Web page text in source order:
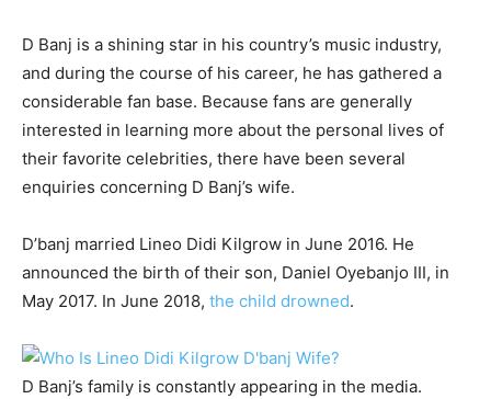
D Banj is a shining star in his country’s music industry,
and during the course of his career, he has gathered a
considerable fan base. Because fans are generally
interested in learning more about the personal lives of
their favorite celebrities, there have been several
enquiries concerning D Banj’s wife.
D’banj married Lineo Didi Kilgrow in June 2016. He
announced the birth of their son, Daniel Oyebanjo III, in
May 2017. In June 2018, the child drowned.
D Banj’s family is constantly appearing in the media.